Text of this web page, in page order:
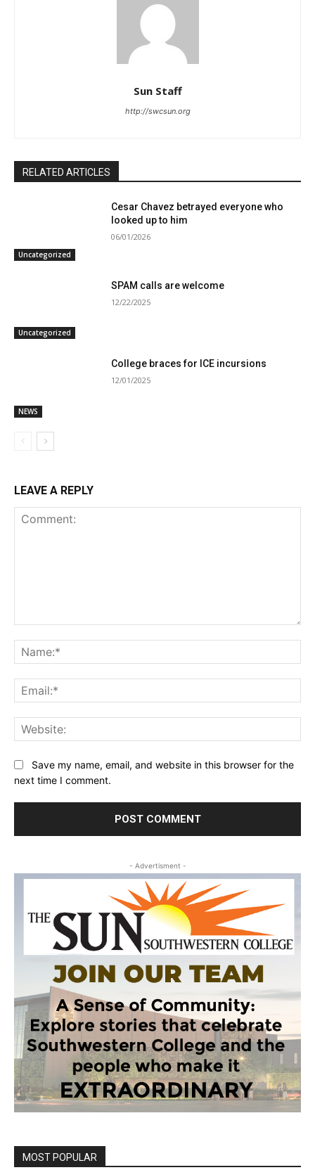
Sun Staff
http://swcsun.org
RELATED ARTICLES
Uncategorized
Cesar Chavez betrayed everyone who
looked up to him
06/01/2026
Uncategorized
SPAM calls are welcome
12/22/2025
NEWS
College braces for ICE incursions
12/01/2025
LEAVE A REPLY
Save my name, email, and website in this browser for the
next time I comment.
- Advertisment -
MOST POPULAR